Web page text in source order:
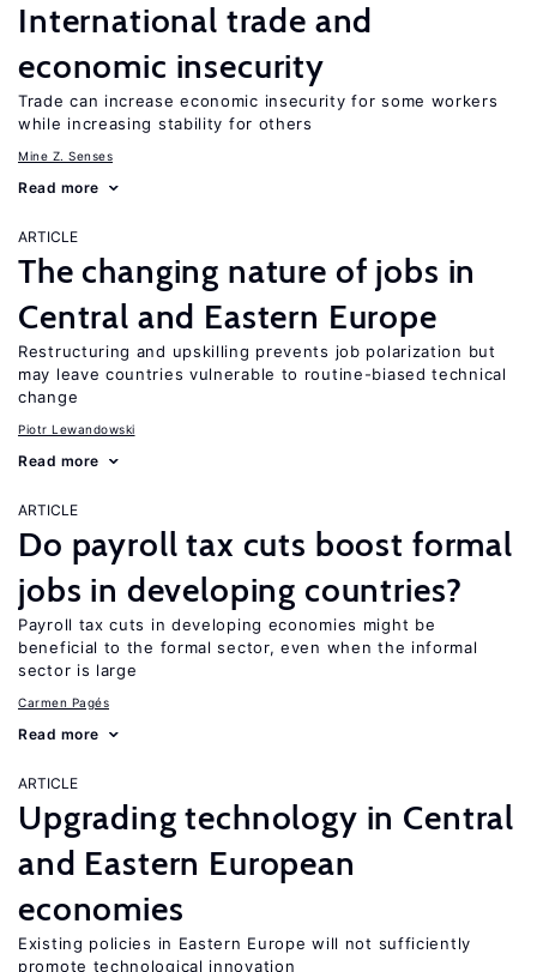
International trade and
economic insecurity
Trade can increase economic insecurity for some workers
while increasing stability for others
Mine Z. Senses
Read more
ARTICLE
The changing nature of jobs in
Central and Eastern Europe
Restructuring and upskilling prevents job polarization but
may leave countries vulnerable to routine-biased technical
change
Piotr Lewandowski
Read more
ARTICLE
Do payroll tax cuts boost formal
jobs in developing countries?
Payroll tax cuts in developing economies might be
beneficial to the formal sector, even when the informal
sector is large
Carmen Pagés
Read more
ARTICLE
Upgrading technology in Central
and Eastern European
economies
Existing policies in Eastern Europe will not sufficiently
promote technological innovation